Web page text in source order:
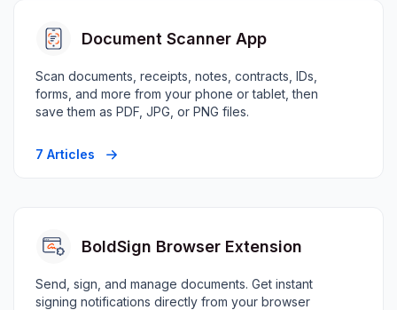
Document Scanner App
Scan documents, receipts, notes, contracts, IDs,
forms, and more from your phone or tablet, then
save them as PDF, JPG, or PNG files.
7 Articles
BoldSign Browser Extension
Send, sign, and manage documents. Get instant
signing notifications directly from your browser